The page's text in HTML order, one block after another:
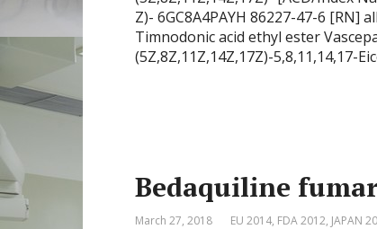
Z)- 6GC8A4PAYH 86227-47-6 [RN]
Timnodonic acid ethyl ester
(5Z,8Z,11Z,14Z,17Z)-5,8,11,14,17-
Bedaquiline
March 27, 2018 EU 2014, FDA 2012, JAPAN